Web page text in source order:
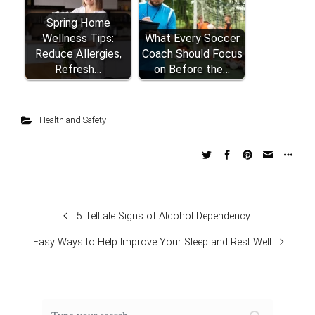
Spring Home
Wellness Tips:
Reduce Allergies,
Refresh…
What Every Soccer
Coach Should Focus
on Before the…
Health and Safety
5 Telltale Signs of Alcohol Dependency
Easy Ways to Help Improve Your Sleep and Rest Well